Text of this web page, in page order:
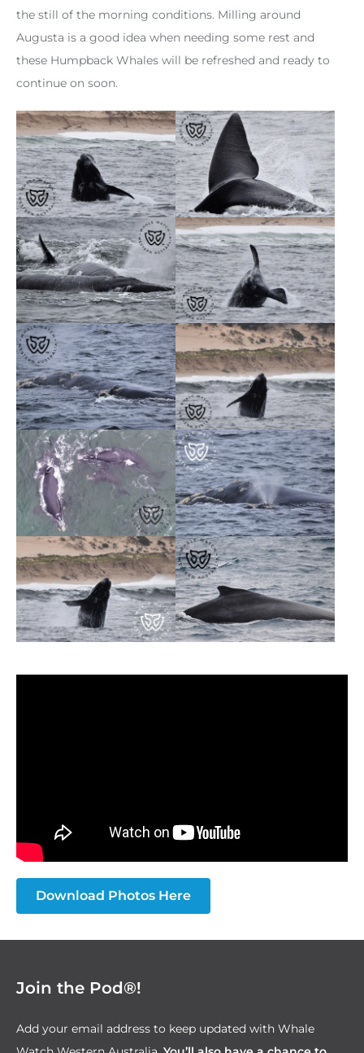
the still of the morning conditions. Milling around
Augusta is a good idea when needing some rest and
these Humpback Whales will be refreshed and ready to
continue on soon.
Download Photos Here
Join the Pod®!
Add your email address to keep updated with Whale